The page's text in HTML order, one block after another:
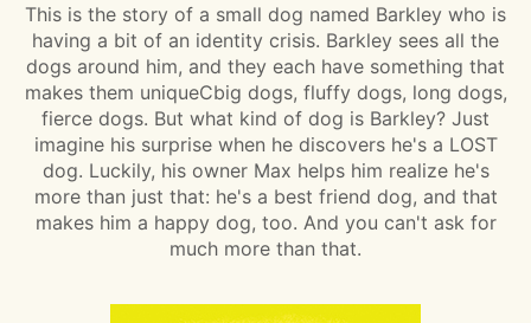
This is the story of a small dog named Barkley who is
having a bit of an identity crisis. Barkley sees all the
dogs around him, and they each have something that
makes them uniqueCbig dogs, fluffy dogs, long dogs,
fierce dogs. But what kind of dog is Barkley? Just
imagine his surprise when he discovers he's a LOST
dog. Luckily, his owner Max helps him realize he's
more than just that: he's a best friend dog, and that
makes him a happy dog, too. And you can't ask for
much more than that.